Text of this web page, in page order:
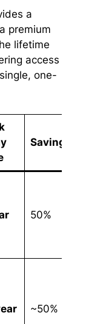
a
premium
lifetime
access
one-
Savings
50%
~50%